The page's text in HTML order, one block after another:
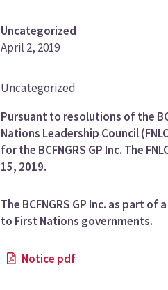
Uncategorized
April 2, 2019
News
Uncategorized
Pursuant to resolutions of the
Nations Leadership Council
for the BCFNGRS GP Inc. The
15, 2019.
The BCFNGRS GP Inc. as part
to First Nations governments.
Notice pdf